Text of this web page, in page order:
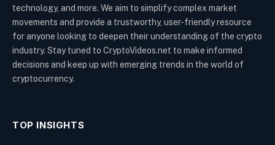
technology, and more. We aim to simplify complex market
movements and provide a trustworthy, user-friendly resource
for anyone looking to deepen their understanding of the crypto
industry. Stay tuned to CryptoVideos.net to make informed
decisions and keep up with emerging trends in the world of
cryptocurrency.
TOP INSIGHTS